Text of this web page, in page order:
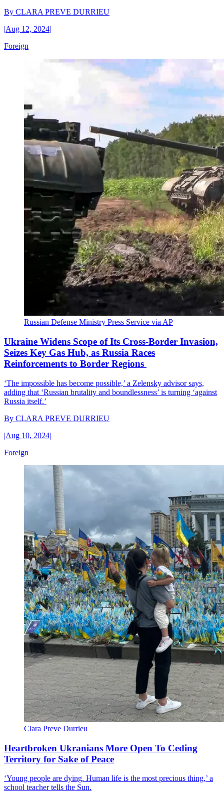
By CLARA PREVE DURRIEU
|Aug 12, 2024|
Foreign
Russian Defense Ministry Press Service via AP
Ukraine Widens Scope of Its Cross-Border Invasion,
Seizes Key Gas Hub, as Russia Races
Reinforcements to Border Regions
‘The impossible has become possible,’ a Zelensky advisor says,
adding that ‘Russian brutality and boundlessness’ is turning ‘against
Russia itself.’
By CLARA PREVE DURRIEU
|Aug 10, 2024|
Foreign
Clara Preve Durrieu
Heartbroken Ukranians More Open To Ceding
Territory for Sake of Peace
‘Young people are dying. Human life is the most precious thing,’ a
school teacher tells the Sun.